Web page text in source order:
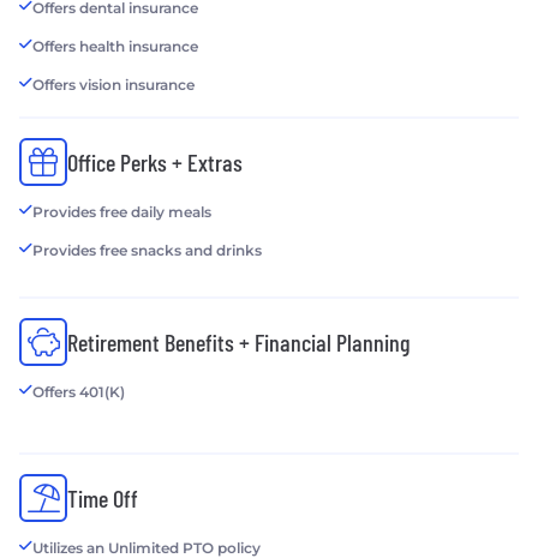
Offers dental insurance
Offers health insurance
Offers vision insurance
Office Perks + Extras
Provides free daily meals
Provides free snacks and drinks
Retirement Benefits + Financial Planning
Offers 401(K)
Time Off
Utilizes an Unlimited PTO policy